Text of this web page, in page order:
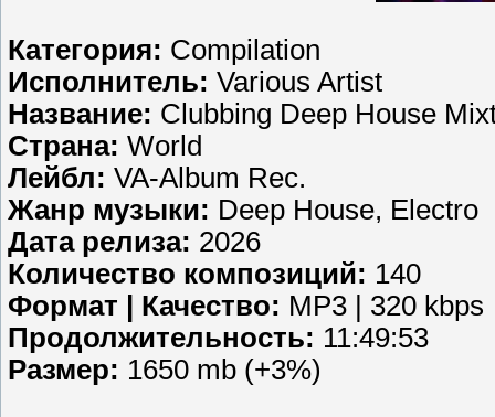
Категория: Compilation
Исполнитель: Various Artist
Название: Clubbing Deep House
Страна: World
Лейбл: VA-Album Rec.
Жанр музыки: Deep House, Electro
Дата релиза: 2026
Количество композиций: 140
Формат | Качество: MP3 | 320 kbps
Продолжительность: 11:49:53
Размер: 1650 mb (+3%)